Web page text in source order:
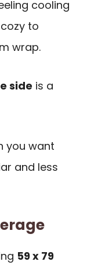
cooling
to
wrap.
side is a
you want
and less
59 x 79